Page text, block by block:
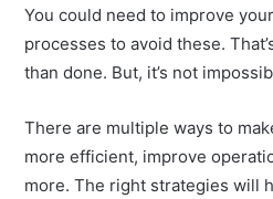
You could need to improve
processes to avoid these.
than done. But, it’s not
There are multiple ways to
more efficient, improve
more. The right strategies will